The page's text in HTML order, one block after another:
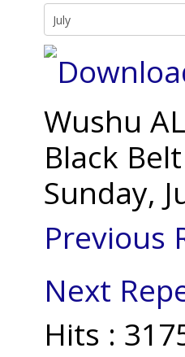
Wushu
Black
Sunday,
Previous
Next
Hits :